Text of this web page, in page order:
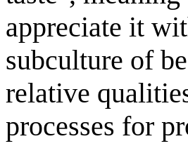
appreciate it
subculture of
relative
processes for